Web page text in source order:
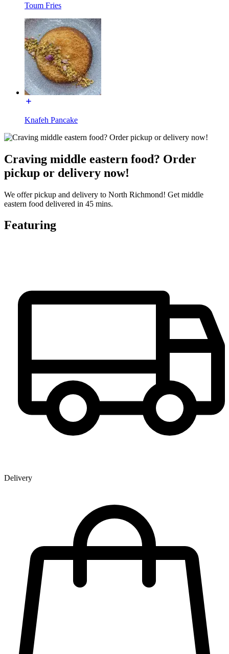
Toum Fries
Knafeh Pancake
Craving middle eastern food? Order
pickup or delivery now!
We offer pickup and delivery to North Richmond! Get middle
eastern food delivered in 45 mins.
Featuring
Delivery